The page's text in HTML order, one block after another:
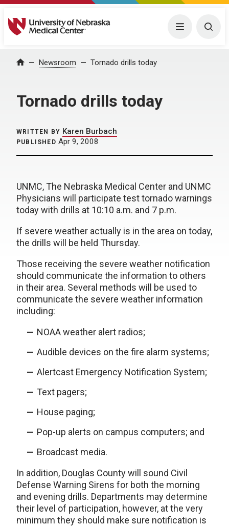
University of Nebraska Medical Center Menu
Home Newsroom Tornado drills today
Tornado drills today
WRITTEN BY Karen Burbach
PUBLISHED Apr 9, 2008
UNMC, The Nebraska Medical Center and UNMC
Physicians will participate test tornado warnings
today with drills at 10:10 a.m. and 7 p.m.
If severe weather actually is in the area on today,
the drills will be held Thursday.
Those receiving the severe weather notification
should communicate the information to others
in their area. Several methods will be used to
communicate the severe weather information
including:
NOAA weather alert radios;
Audible devices on the fire alarm systems;
Alertcast Emergency Notification System;
Text pagers;
House paging;
Pop-up alerts on campus computers; and
Broadcast media.
In addition, Douglas County will sound Civil
Defense Warning Sirens for both the morning
and evening drills. Departments may determine
their level of participation, however, at the very
minimum they should make sure notification is